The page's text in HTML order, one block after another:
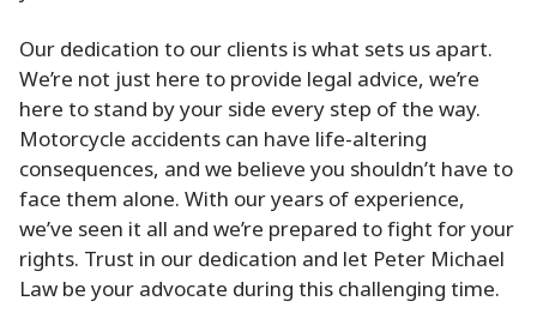
Our dedication to our clients is what sets us apart.
We’re not just here to provide legal advice, we’re
here to stand by your side every step of the way.
Motorcycle accidents can have life-altering
consequences, and we believe you shouldn’t have to
face them alone. With our years of experience,
we’ve seen it all and we’re prepared to fight for your
rights. Trust in our dedication and let Peter Michael
Law be your advocate during this challenging time.